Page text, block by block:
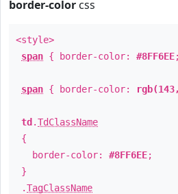
border-color css
<style>
span { border-color: #8FF6EE
span { border-color:
td .TdClassName
{
border-color: #8FF6EE;
}
.TagClassName